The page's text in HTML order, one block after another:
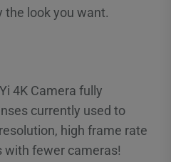
the look you want.
4K Camera fully
currently used to
high frame rate
with fewer cameras!